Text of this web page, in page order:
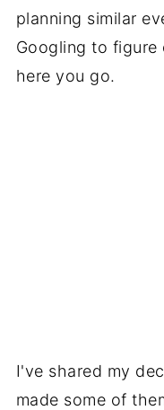
planning similar
Googling to figure
here you go.
I've shared my
made some of